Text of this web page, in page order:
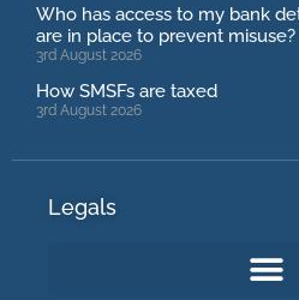
Who has access to my bank
are in place to prevent misuse?
3rd August 2026
How SMSFs are taxed
3rd August 2026
Legals